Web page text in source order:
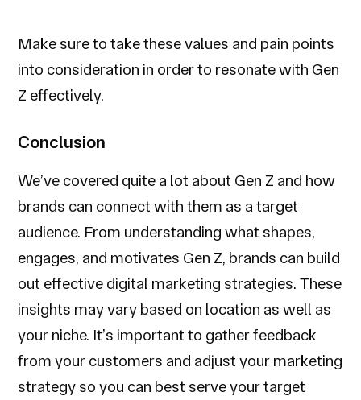
Make sure to take these values and pain points
into consideration in order to resonate with Gen
Z effectively.
Conclusion
We’ve covered quite a lot about Gen Z and how
brands can connect with them as a target
audience. From understanding what shapes,
engages, and motivates Gen Z, brands can build
out effective digital marketing strategies. These
insights may vary based on location as well as
your niche. It’s important to gather feedback
from your customers and adjust your marketing
strategy so you can best serve your target